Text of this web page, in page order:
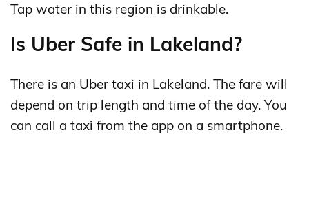
Tap water in this region is drinkable.
Is Uber Safe in Lakeland?
There is an Uber taxi in Lakeland. The fare will
depend on trip length and time of the day. You
can call a taxi from the app on a smartphone.